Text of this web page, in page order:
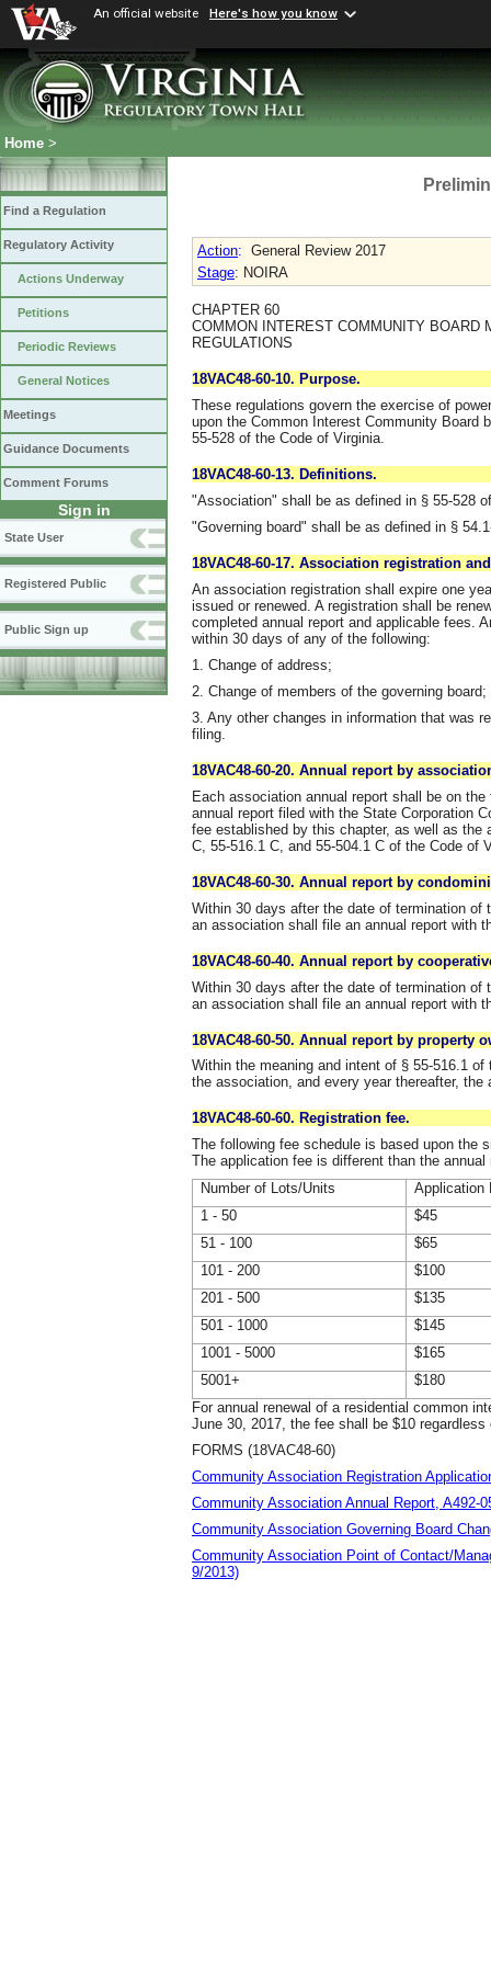
An official website Here's how you know
Home >
Find a Regulation
Regulatory Activity
Actions Underway
Petitions
Periodic Reviews
General Notices
Meetings
Guidance Documents
Comment Forums
Sign in
State User
Registered Public
Public Sign up
Action: General Review 2017
Stage: NOIRA
CHAPTER 60
COMMON INTEREST COMMUNITY BOARD
REGULATIONS
18VAC48-60-10. Purpose.
These regulations govern the exercise of
upon the Common Interest Community Board
55-528 of the Code of Virginia.
18VAC48-60-13. Definitions.
"Association" shall be as defined in § 55-528
"Governing board" shall be as defined in §
18VAC48-60-17. Association registration
An association registration shall expire one
issued or renewed. A registration shall be
completed annual report and applicable fees.
within 30 days of any of the following:
1. Change of address;
2. Change of members of the governing board;
3. Any other changes in information that was
filing.
18VAC48-60-20. Annual report by
Each association annual report shall be on
annual report filed with the State Corporation
fee established by this chapter, as well as the
C, 55-516.1 C, and 55-504.1 C of the Code of
18VAC48-60-30. Annual report by
Within 30 days after the date of termination of
an association shall file an annual report with
18VAC48-60-40. Annual report by
Within 30 days after the date of termination of
an association shall file an annual report with
18VAC48-60-50. Annual report by property
Within the meaning and intent of § 55-516.1
the association, and every year thereafter,
18VAC48-60-60. Registration fee.
The following fee schedule is based upon the
The application fee is different than the
Number of Lots/Units
Application
1 - 50
$45
51 - 100
$65
101 - 200
$100
201 - 500
$135
501 - 1000
$145
1001 - 5000
$165
5001+
$180
For annual renewal of a residential common
June 30, 2017, the fee shall be $10 regardless
FORMS (18VAC48-60)
Community Association Registration
Community Association Annual Report, A492-
Community Association Governing Board
Community Association Point of Contact/
9/2013)